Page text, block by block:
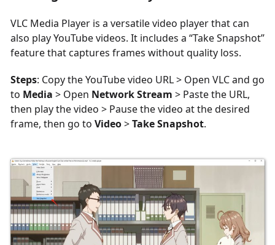
VLC Media Player is a versatile video player that can
also play YouTube videos. It includes a “Take Snapshot”
feature that captures frames without quality loss.
Steps: Copy the YouTube video URL > Open VLC and go
to Media > Open Network Stream > Paste the URL,
then play the video > Pause the video at the desired
frame, then go to Video>Take Snapshot.